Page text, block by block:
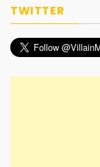
TWITTER